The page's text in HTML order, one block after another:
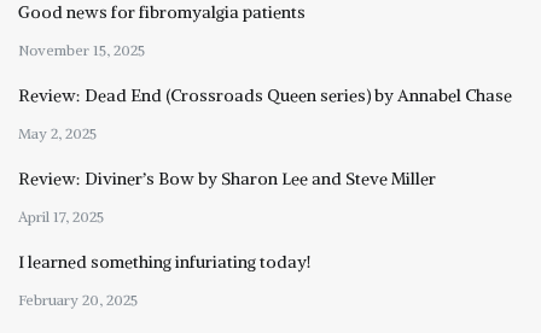
Good news for fibromyalgia patients
November 15, 2025
Review: Dead End (Crossroads Queen series) by Annabel Chase
May 2, 2025
Review: Diviner’s Bow by Sharon Lee and Steve Miller
April 17, 2025
I learned something infuriating today!
February 20, 2025